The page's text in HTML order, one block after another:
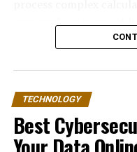
developing, its long-
why it matters, and how
as artificial
healthcare, and cloud
TECHNOLOGY
Best